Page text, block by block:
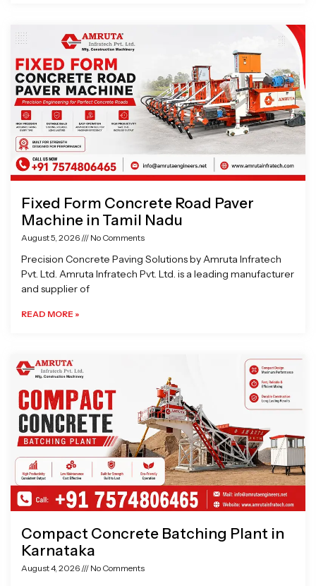
Fixed Form Concrete Road Paver
Machine in Tamil Nadu
August 5, 2026 No Comments
Precision Concrete Paving Solutions by Amruta Infratech
Pvt. Ltd. Amruta Infratech Pvt. Ltd. is a leading manufacturer
and supplier of
READ MORE »
Compact Concrete Batching Plant in
Karnataka
August 4, 2026 No Comments